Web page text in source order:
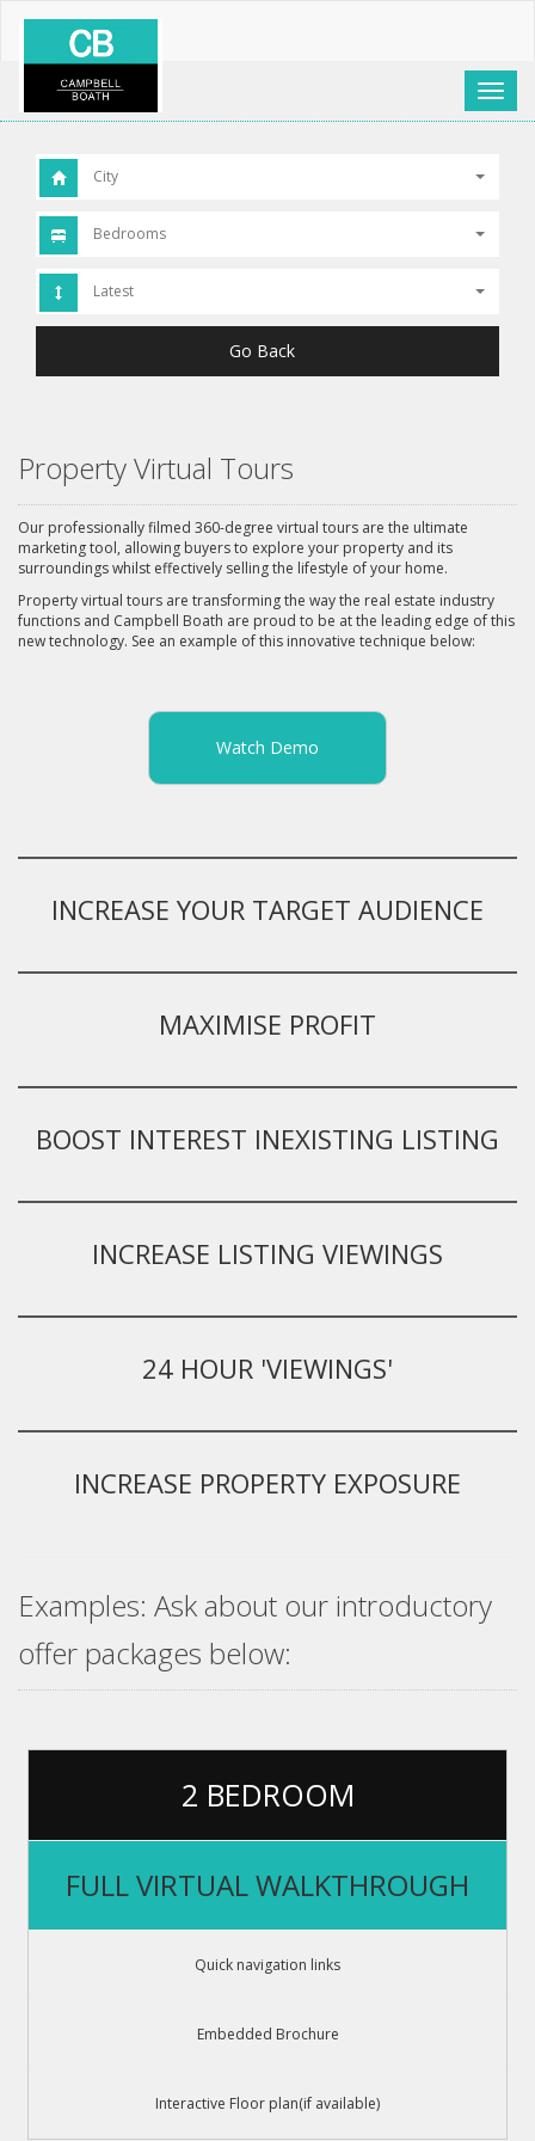
City
Bedrooms
Latest
Go Back
Toggle
Property Virtual Tours
Our professionally filmed 360-degree virtual tours are the ultimate
marketing tool, allowing buyers to explore your property and its
surroundings whilst effectively selling the lifestyle of your home.
Property virtual tours are transforming the way the real estate industry
functions and Campbell Boath are proud to be at the leading edge of this
new technology. See an example of this innovative technique below:
Watch Demo
INCREASE YOUR TARGET AUDIENCE
MAXIMISE PROFIT
BOOST INTEREST INEXISTING LISTING
INCREASE LISTING VIEWINGS
24 HOUR 'VIEWINGS'
INCREASE PROPERTY EXPOSURE
Examples: Ask about our introductory
offer packages below:
2 BEDROOM
FULL VIRTUAL WALKTHROUGH
Quick navigation links
Embedded Brochure
Interactive Floor plan(if available)